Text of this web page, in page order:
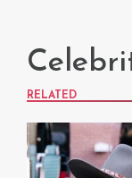
RELATED